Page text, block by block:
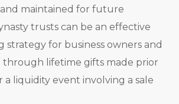
maintained for future
trusts can be an effective
strategy for business owners and
through lifetime gifts made prior
a liquidity event involving a sale